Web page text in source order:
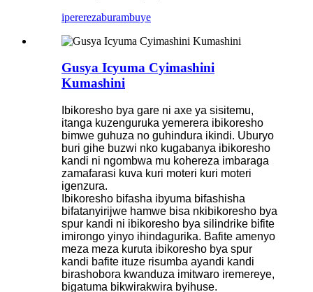
ipererezaburambuye
Gusya Icyuma Cyimashini
Kumashini
Ibikoresho bya gare ni axe ya sisitemu,
itanga kuzenguruka yemerera ibikoresho
bimwe guhuza no guhindura ikindi. Uburyo
buri gihe buzwi nko kugabanya ibikoresho
kandi ni ngombwa mu kohereza imbaraga
zamafarasi kuva kuri moteri kuri moteri
igenzura.
Ibikoresho bifasha ibyuma bifashisha
bifatanyirijwe hamwe bisa nkibikoresho bya
spur kandi ni ibikoresho bya silindrike bifite
imirongo yinyo ihindagurika. Bafite amenyo
meza meza kuruta ibikoresho bya spur
kandi bafite ituze risumba ayandi kandi
birashobora kwanduza imitwaro iremereye,
bigatuma bikwirakwira byihuse.